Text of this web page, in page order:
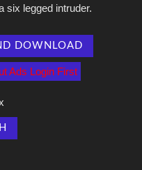
six legged intruder.
DOWNLOAD
Ads Login First